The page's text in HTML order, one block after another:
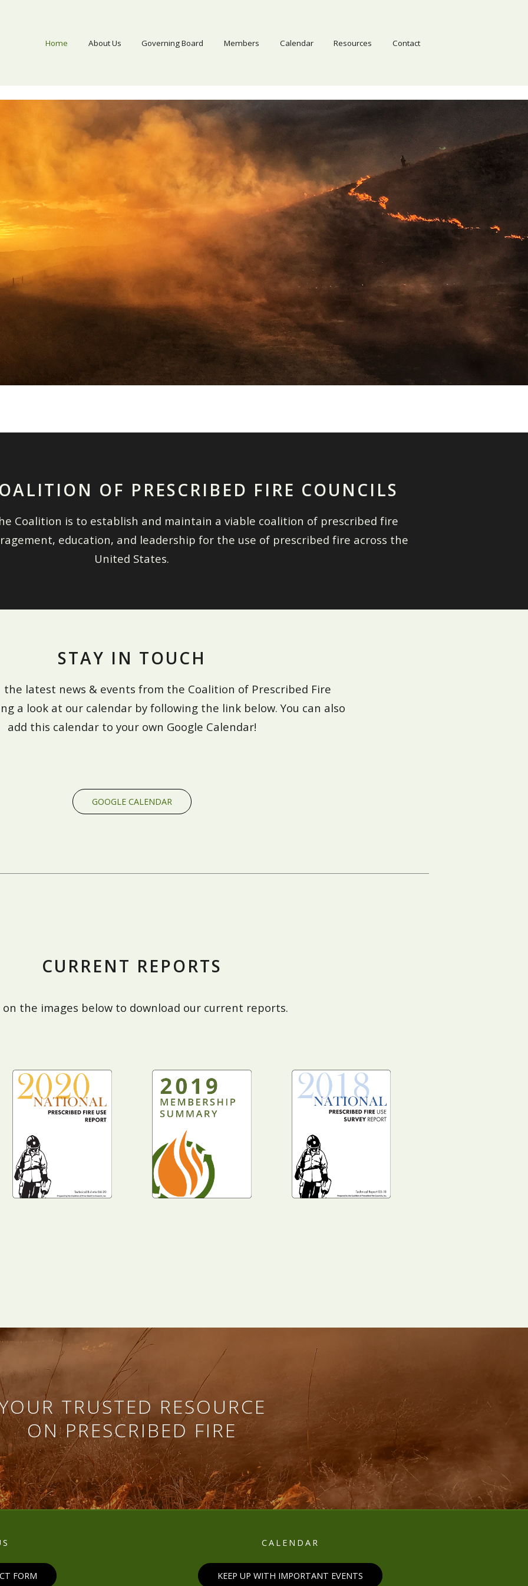
Home About Us Governing Board Members Calendar Resources Contact
OF PRESCRIBED FIRE COUNCILS
Coalition is to establish and maintain a viable coalition of prescribed fire
education, and leadership for the use of prescribed fire across the
United States.
STAY IN TOUCH
the latest news & events from the Coalition of Prescribed Fire
a look at our calendar by following the link below. You can also
add this calendar to your own Google Calendar!
GOOGLE CALENDAR
CURRENT REPORTS
on the images below to download our current reports.
TRUSTED RESOURCE
ON PRESCRIBED FIRE
FORM
CALENDAR
KEEP UP WITH IMPORTANT EVENTS